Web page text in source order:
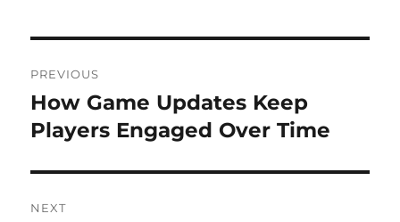
navigation
PREVIOUS
Previous
post:
How Game Updates Keep
Players Engaged Over Time
NEXT